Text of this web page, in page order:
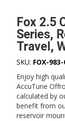
Fox 2.5
Series,
Travel,
SKU: FOX-
Enjoy high
AccuTune
calculated by
benefit from
reservoir